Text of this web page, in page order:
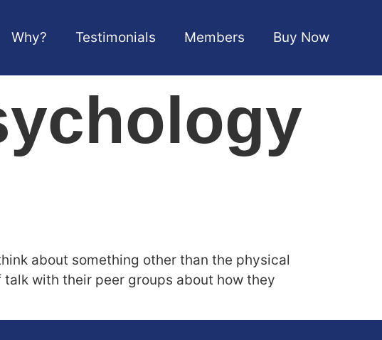
Why? Testimonials Members Buy Now
about something other than the physical
with their peer groups about how they